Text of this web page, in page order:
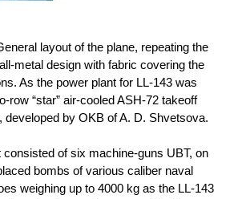
layout of the plane, repeating the
metal design with fabric covering the
As the power plant for LL-143 was
row “star” air-cooled ASH-72 takeoff
developed by OKB of A. D. Shvetsova.
of six machine-guns UBT, on
bombs of various caliber naval
weighing up to 4000 kg as the LL-143